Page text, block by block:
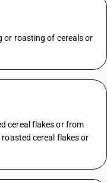
or roasting of cereals or
cereal flakes or from
cereal flakes or